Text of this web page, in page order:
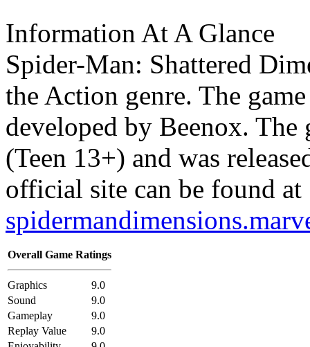
Information At A Glance
Spider-Man: Shattered
the Action genre. The
developed by Beenox. The
(Teen 13+) and was
official site can be found at
Overall Game Ratings
Graphics
9.0
Sound
9.0
Gameplay
9.0
Replay Value
9.0